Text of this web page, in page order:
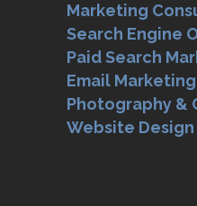
Marketing
Search Engine
Paid Search
Email
Photography &
Website